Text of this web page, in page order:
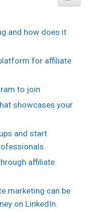
and how does it
for affiliate
to join
showcases your
and start
affiliate
marketing can be
on LinkedIn.